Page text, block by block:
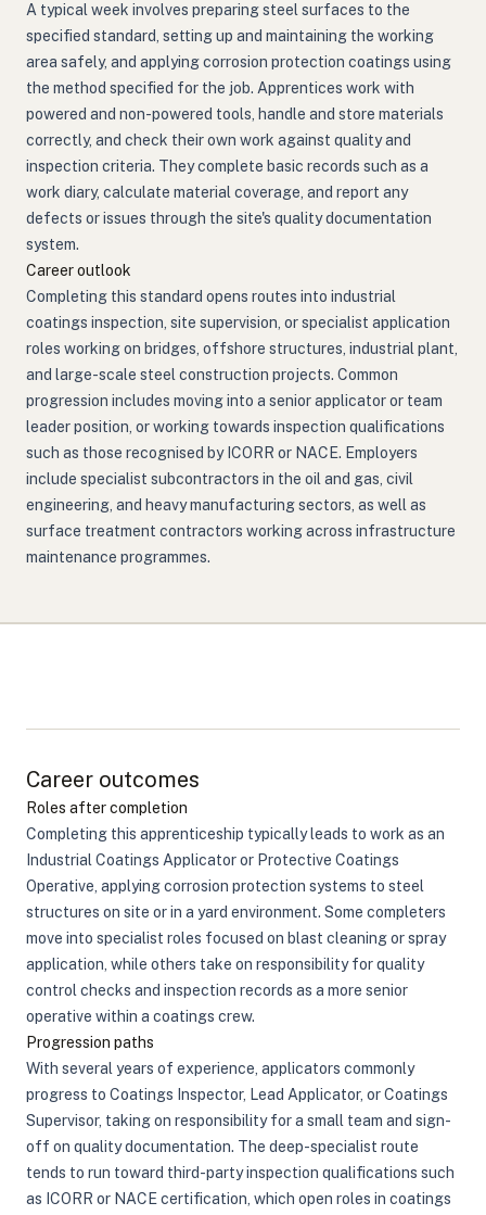
A typical week involves preparing steel surfaces to the
specified standard, setting up and maintaining the working
area safely, and applying corrosion protection coatings using
the method specified for the job. Apprentices work with
powered and non-powered tools, handle and store materials
correctly, and check their own work against quality and
inspection criteria. They complete basic records such as a
work diary, calculate material coverage, and report any
defects or issues through the site's quality documentation
system.
Career outlook
Completing this standard opens routes into industrial
coatings inspection, site supervision, or specialist application
roles working on bridges, offshore structures, industrial plant,
and large-scale steel construction projects. Common
progression includes moving into a senior applicator or team
leader position, or working towards inspection qualifications
such as those recognised by ICORR or NACE. Employers
include specialist subcontractors in the oil and gas, civil
engineering, and heavy manufacturing sectors, as well as
surface treatment contractors working across infrastructure
maintenance programmes.
Career outcomes
Roles after completion
Completing this apprenticeship typically leads to work as an
Industrial Coatings Applicator or Protective Coatings
Operative, applying corrosion protection systems to steel
structures on site or in a yard environment. Some completers
move into specialist roles focused on blast cleaning or spray
application, while others take on responsibility for quality
control checks and inspection records as a more senior
operative within a coatings crew.
Progression paths
With several years of experience, applicators commonly
progress to Coatings Inspector, Lead Applicator, or Coatings
Supervisor, taking on responsibility for a small team and sign-
off on quality documentation. The deep-specialist route
tends to run toward third-party inspection qualifications such
as ICORR or NACE certification, which open roles in coatings